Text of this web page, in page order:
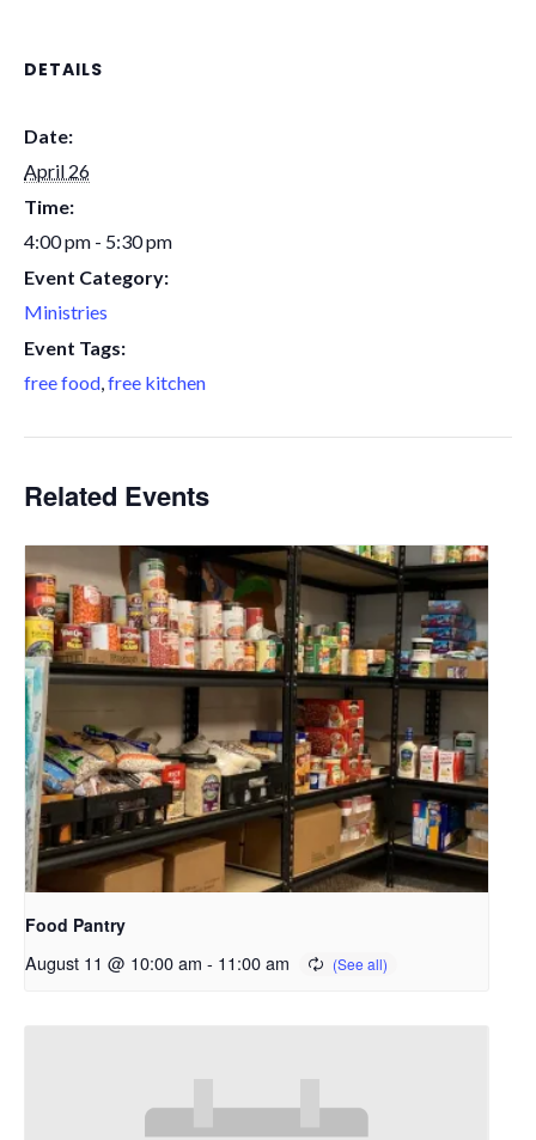
DETAILS
Date:
April 26
Time:
4:00 pm - 5:30 pm
Event Category:
Ministries
Event Tags:
free food,free kitchen
Related Events
Food Pantry
August 11 @ 10:00 am - 11:00 am